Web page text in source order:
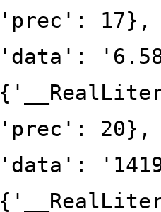
'prec': 17},
'data':
'prec': 20},
'data':